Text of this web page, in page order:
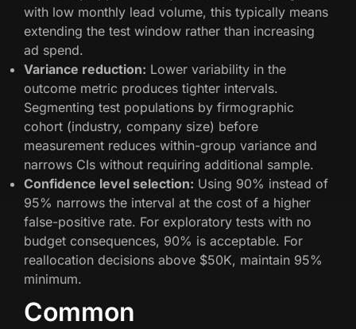
with low monthly lead volume, this typically means
extending the test window rather than increasing
ad spend.
Variance reduction: Lower variability in the
outcome metric produces tighter intervals.
Segmenting test populations by firmographic
cohort (industry, company size) before
measurement reduces within-group variance and
narrows CIs without requiring additional sample.
Confidence level selection: Using 90% instead of
95% narrows the interval at the cost of a higher
false-positive rate. For exploratory tests with no
budget consequences, 90% is acceptable. For
reallocation decisions above $50K, maintain 95%
minimum.
Common